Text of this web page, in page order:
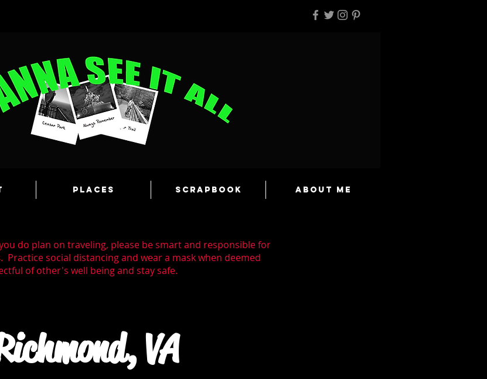
Places Scrapbook About Me
you do plan on traveling, please be smart and responsible for
social distancing and wear a mask when deemed
of other's well being and stay safe.
VA